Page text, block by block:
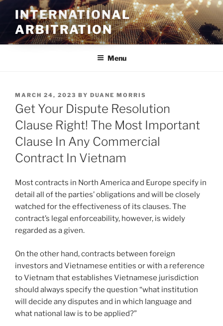
content
INTERNATIONAL
ARBITRATION
Menu
POSTED
ON
MARCH 24, 2023 BY DUANE MORRIS
Get Your Dispute Resolution
Clause Right! The Most Important
Clause In Any Commercial
Contract In Vietnam
Most contracts in North America and Europe specify in
detail all of the parties’ obligations and will be closely
watched for the effectiveness of its clauses. The
contract’s legal enforceability, however, is widely
regarded as a given.
On the other hand, contracts between foreign
investors and Vietnamese entities or with a reference
to Vietnam that establishes Vietnamese jurisdiction
should always specify the question “what institution
will decide any disputes and in which language and
what national law is to be applied?”